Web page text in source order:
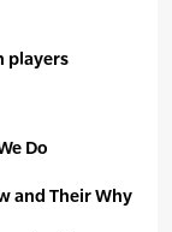
players
Do
and Their Why